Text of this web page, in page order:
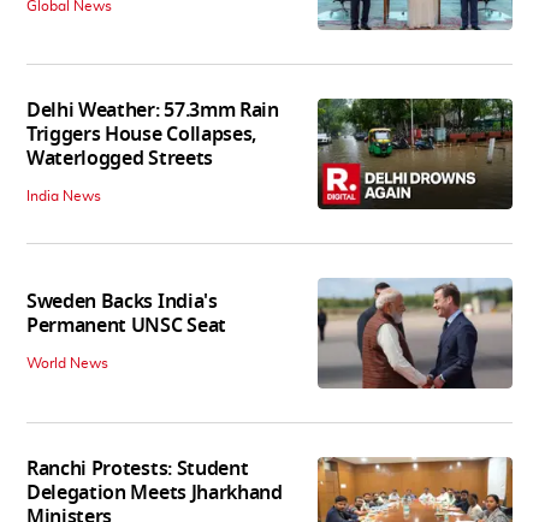
Global News
Delhi Weather: 57.3mm Rain
Triggers House Collapses,
Waterlogged Streets
India News
Sweden Backs India's
Permanent UNSC Seat
World News
Ranchi Protests: Student
Delegation Meets Jharkhand